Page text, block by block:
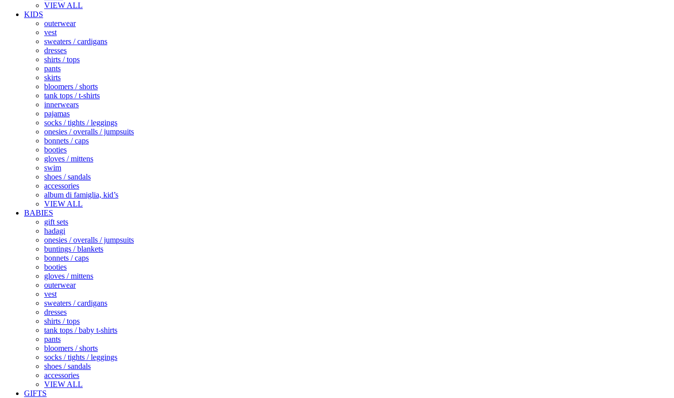
VIEW ALL
KIDS
outerwear
vest
sweaters / cardigans
dresses
shirts / tops
pants
skirts
bloomers / shorts
tank tops / t-shirts
innerwears
pajamas
socks / tights / leggings
onesies / overalls / jumpsuits
bonnets / caps
booties
gloves / mittens
swim
shoes / sandals
accessories
album di famiglia, kid’s
VIEW ALL
BABIES
gift sets
hadagi
onesies / overalls / jumpsuits
buntings / blankets
bonnets / caps
booties
gloves / mittens
outerwear
vest
sweaters / cardigans
dresses
shirts / tops
tank tops / baby t-shirts
pants
bloomers / shorts
socks / tights / leggings
shoes / sandals
accessories
VIEW ALL
GIFTS